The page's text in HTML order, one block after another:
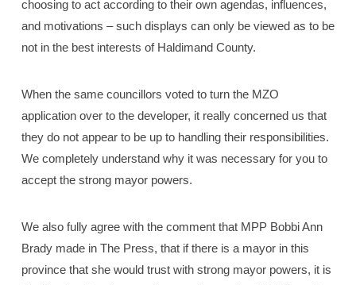
choosing to act according to their own agendas, influences,
and motivations – such displays can only be viewed as to be
not in the best interests of Haldimand County.
When the same councillors voted to turn the MZO
application over to the developer, it really concerned us that
they do not appear to be up to handling their responsibilities.
We completely understand why it was necessary for you to
accept the strong mayor powers.
We also fully agree with the comment that MPP Bobbi Ann
Brady made in The Press, that if there is a mayor in this
province that she would trust with strong mayor powers, it is